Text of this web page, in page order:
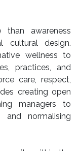
than awareness
cultural design.
wellness to
practices, and
care, respect,
creating open
managers to
normalising